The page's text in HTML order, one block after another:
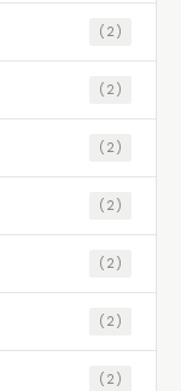
(2)
(2)
(2)
(2)
(2)
(2)
(2)